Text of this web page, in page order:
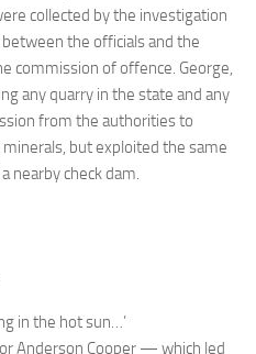
collected by the investigation
the officials and the
commission of offence. George,
any quarry in the state and any
from the authorities to
but exploited the same
nearby check dam.
in the hot sun…’
Anderson Cooper — which led